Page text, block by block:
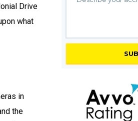
Drive
what
in
the